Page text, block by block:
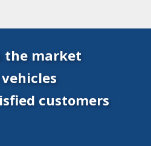
the market
customers